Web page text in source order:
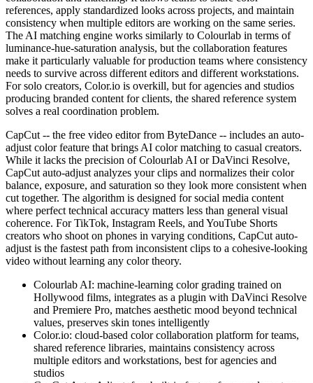
references, apply standardized looks across projects, and maintain
consistency when multiple editors are working on the same series.
The AI matching engine works similarly to Colourlab in terms of
luminance-hue-saturation analysis, but the collaboration features
make it particularly valuable for production teams where consistency
needs to survive across different editors and different workstations.
For solo creators, Color.io is overkill, but for agencies and studios
producing branded content for clients, the shared reference system
solves a real coordination problem.
CapCut -- the free video editor from ByteDance -- includes an auto-
adjust color feature that brings AI color matching to casual creators.
While it lacks the precision of Colourlab AI or DaVinci Resolve,
CapCut auto-adjust analyzes your clips and normalizes their color
balance, exposure, and saturation so they look more consistent when
cut together. The algorithm is designed for social media content
where perfect technical accuracy matters less than general visual
coherence. For TikTok, Instagram Reels, and YouTube Shorts
creators who shoot on phones in varying conditions, CapCut auto-
adjust is the fastest path from inconsistent clips to a cohesive-looking
video without learning any color theory.
Colourlab AI: machine-learning color grading trained on
Hollywood films, integrates as a plugin with DaVinci Resolve
and Premiere Pro, matches aesthetic mood beyond technical
values, preserves skin tones intelligently
Color.io: cloud-based color collaboration platform for teams,
shared reference libraries, maintains consistency across
multiple editors and workstations, best for agencies and
studios